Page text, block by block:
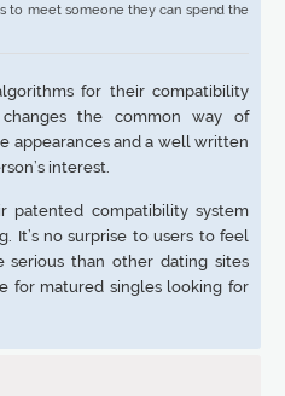
to meet someone they can spend the
for their compatibility
changes the common way of
appearances and a well written
interest.
patented compatibility system
It’s no surprise to users to feel
serious than other dating sites
for matured singles looking for